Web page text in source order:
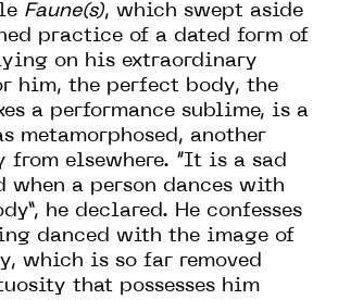
Faune(s), which swept aside
practice of a dated form of
on his extraordinary
him, the perfect body, the
a performance sublime, is a
metamorphosed, another
from elsewhere. “It is a sad
when a person dances with
he declared. He confesses
danced with the image of
which is so far removed
that possesses him